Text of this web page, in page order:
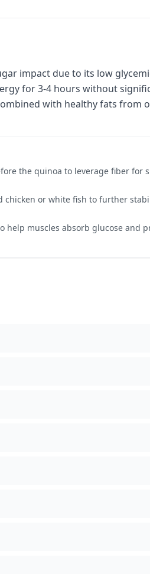
impact due to its low
for 3-4 hours without
with healthy fats from
the quinoa to leverage fiber for
chicken or white fish to further
help muscles absorb glucose and